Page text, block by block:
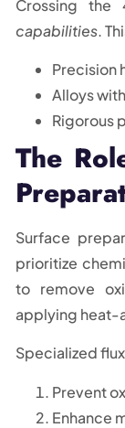
Crossing the
capabilities.
Precision
Alloys
Rigorous
The
Surface
prioritize
to remove
applying heat-
Specialized
Prevent
Enhance